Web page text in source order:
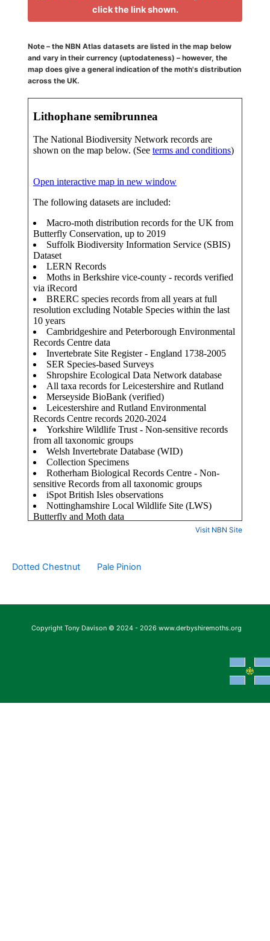
click the link shown.
Note – the NBN Atlas datasets are listed in the map below
and vary in their currency (uptodateness) – however, the
map does give a general indication of the moth's distribution
across the UK.
Visit NBN Site
Dotted Chestnut Pale Pinion
Copyright Tony Davison © 2024 - 2026 www.derbyshiremoths.org